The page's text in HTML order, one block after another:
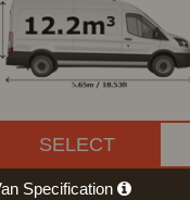
SELECT
Specification